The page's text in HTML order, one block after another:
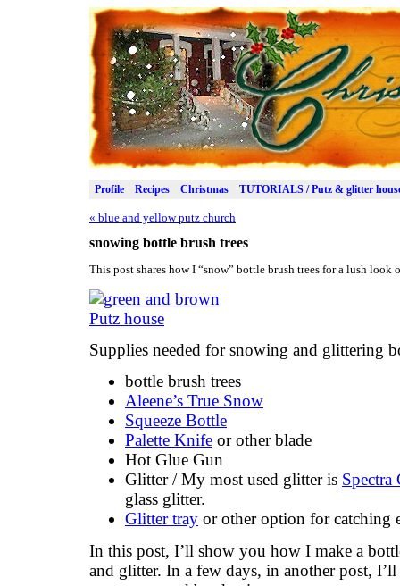
Profile Recipes Christmas TUTORIALS / Putz & glitter
« blue and yellow putz church
snowing bottle brush trees
This post shares how I “snow” bottle brush trees for a lush look
Supplies needed for snowing and glittering
bottle brush trees
Aleene’s True Snow
Squeeze Bottle
Palette Knife or other blade
Hot Glue Gun
Glitter / My most used glitter is Spectra
glass glitter.
Glitter tray or other option for catching
In this post, I’ll show you how I make a
and glitter. In a few days, in another post,